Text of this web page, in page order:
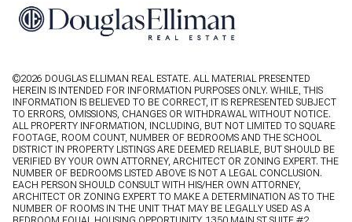
HEREIN IS INTENDED FOR INFORMATION PURPOSES ONLY. WHILE, THIS
INFORMATION IS BELIEVED TO BE CORRECT, IT IS REPRESENTED SUBJECT
TO ERRORS, OMISSIONS, CHANGES OR WITHDRAWAL WITHOUT NOTICE.
ALL PROPERTY INFORMATION, INCLUDING, BUT NOT LIMITED TO SQUARE
FOOTAGE, ROOM COUNT, NUMBER OF BEDROOMS AND THE SCHOOL
DISTRICT IN PROPERTY LISTINGS ARE DEEMED RELIABLE, BUT SHOULD BE
VERIFIED BY YOUR OWN ATTORNEY, ARCHITECT OR ZONING EXPERT. THE
NUMBER OF BEDROOMS LISTED ABOVE IS NOT A LEGAL CONCLUSION.
EACH PERSON SHOULD CONSULT WITH HIS/HER OWN ATTORNEY,
ARCHITECT OR ZONING EXPERT TO MAKE A DETERMINATION AS TO THE
NUMBER OF ROOMS IN THE UNIT THAT MAY BE LEGALLY USED AS A
BEDROOM.EQUAL HOUSING OPPORTUNITY. 1350 MAIN ST SUITE #2
SARASOTA FL 34236 O:(941) 416-5654